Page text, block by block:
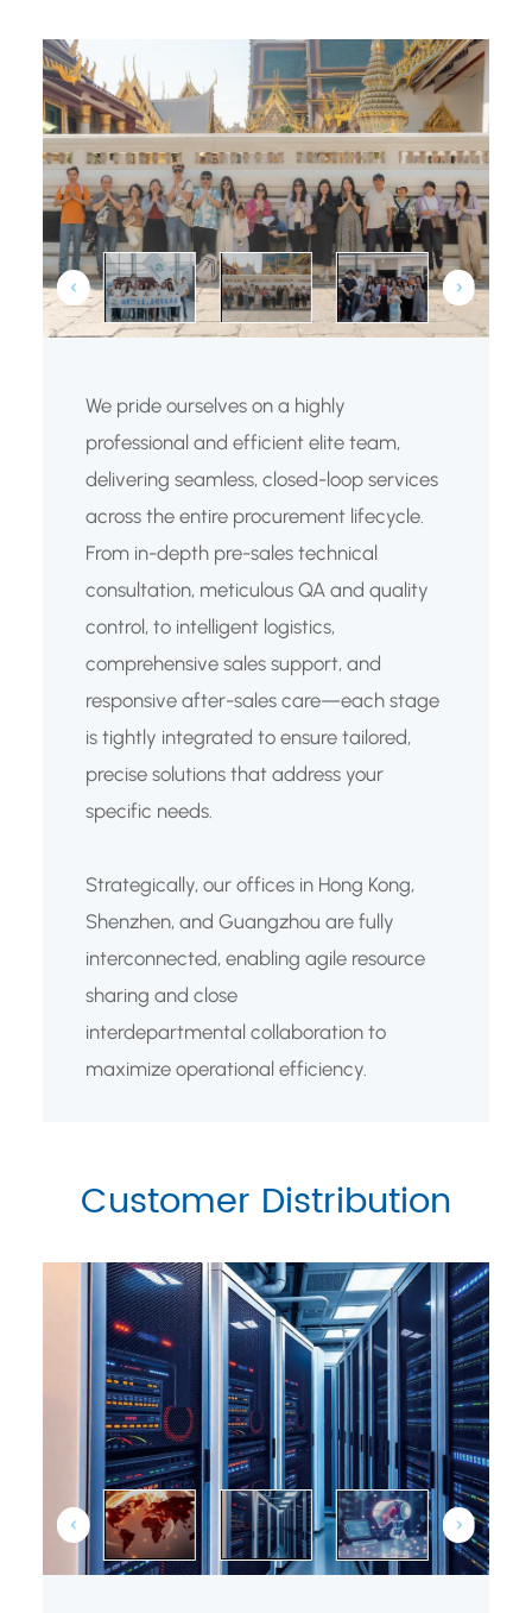
We pride ourselves on a highly
professional and efficient elite team,
delivering seamless, closed-loop services
across the entire procurement lifecycle.
From in-depth pre-sales technical
consultation, meticulous QA and quality
control, to intelligent logistics,
comprehensive sales support, and
responsive after-sales care—each stage
is tightly integrated to ensure tailored,
precise solutions that address your
specific needs.
Strategically, our offices in Hong Kong,
Shenzhen, and Guangzhou are fully
interconnected, enabling agile resource
sharing and close
interdepartmental collaboration to
maximize operational efficiency.
Customer Distribution